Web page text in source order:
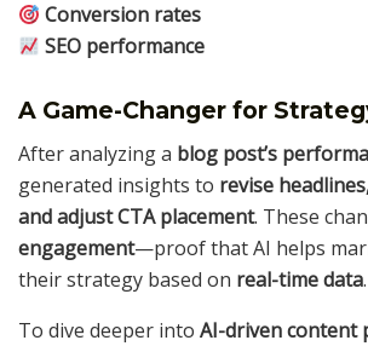
Conversion rates
SEO performance
A Game-Changer for
After analyzing a blog post’s
generated insights to revise
and adjust CTA placement. These
engagement—proof that AI helps
their strategy based on real-time data.
To dive deeper into AI-driven content